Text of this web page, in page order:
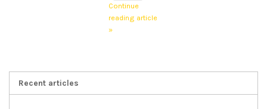
Continue
reading article
»
Recent articles